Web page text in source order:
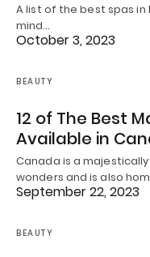
A list of the best spas
mind…
October 3, 2023
BEAUTY
12 of The Best
Available in
Canada is a
wonders and is also
September 22, 2023
BEAUTY